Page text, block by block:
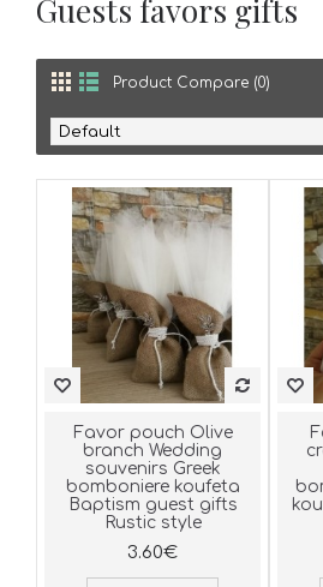
Guests favors gifts
Product Compare (0)
Favor pouch Olive
branch Wedding
souvenirs Greek
bomboniere koufeta
Baptism guest gifts
Rustic style
3.60€